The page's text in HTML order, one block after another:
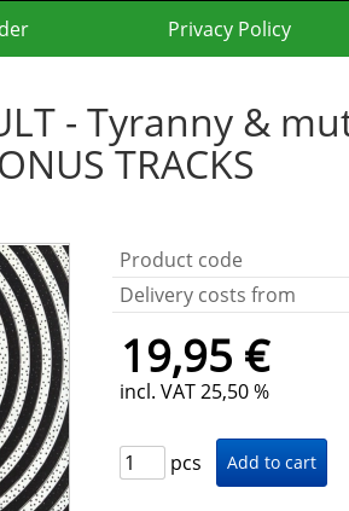
Privacy Policy
- Tyranny &
TRACKS
Product code
Delivery costs from
19,95 €
incl. VAT 25,50 %
pcs